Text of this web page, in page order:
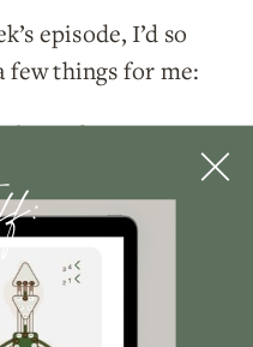
episode, I’d so
few things for me:
podcast
podcast on
on your